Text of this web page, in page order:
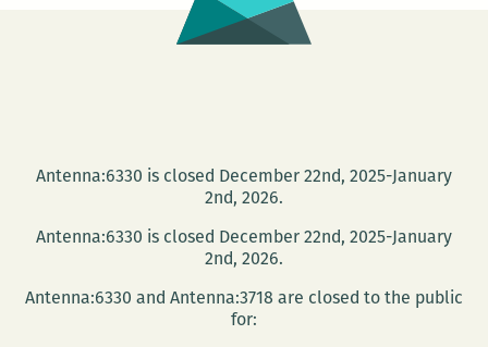
Antenna:6330 is closed December 22nd, 2025-January
2nd, 2026.
Antenna:6330 is closed December 22nd, 2025-January
2nd, 2026.
Antenna:6330 and Antenna:3718 are closed to the public
for: